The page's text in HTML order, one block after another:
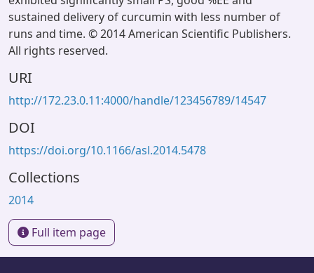
sustained delivery of curcumin with less number of
runs and time. © 2014 American Scientific Publishers.
All rights reserved.
URI
http://172.23.0.11:4000/handle/123456789/14547
DOI
https://doi.org/10.1166/asl.2014.5478
Collections
2014
Full item page